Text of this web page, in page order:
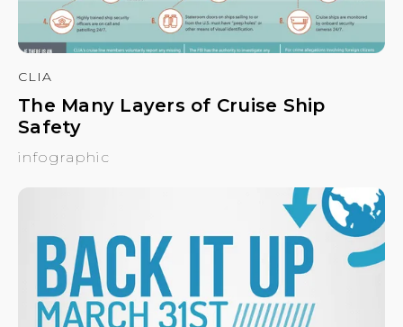
CLIA
The Many Layers of Cruise Ship
Safety
infographic